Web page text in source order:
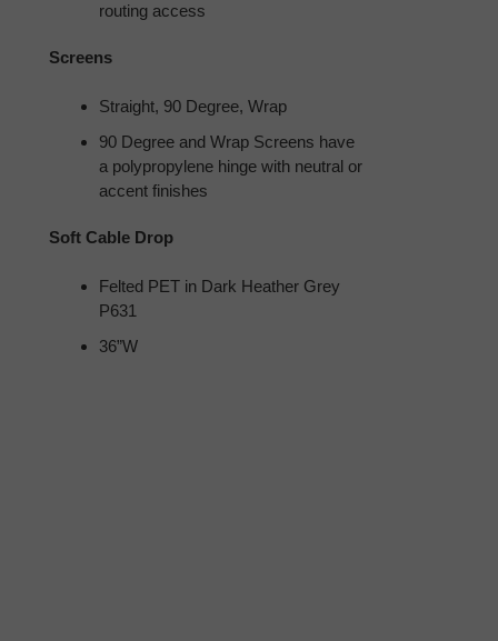
routing access
Screens
Straight, 90 Degree, Wrap
90 Degree and Wrap Screens have
a polypropylene hinge with neutral or
accent finishes
Soft Cable Drop
Felted PET in Dark Heather Grey
P631
36”W